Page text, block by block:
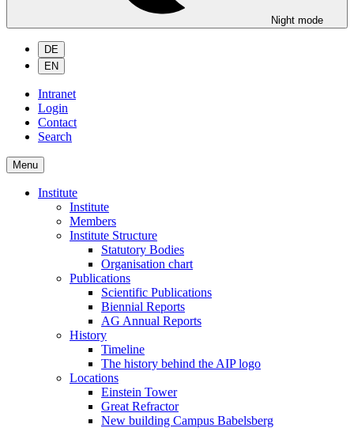
Night mode
DE
EN
Intranet
Login
Contact
Search
Menu
Institute
Institute
Members
Institute Structure
Statutory Bodies
Organisation chart
Publications
Scientific Publications
Biennial Reports
AG Annual Reports
History
Timeline
The history behind the AIP logo
Locations
Einstein Tower
Great Refractor
New building Campus Babelsberg